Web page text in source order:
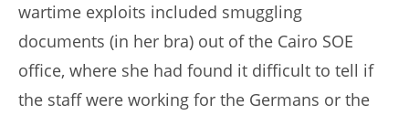
wartime exploits included smuggling
documents (in her bra) out of the Cairo SOE
office, where she had found it difficult to tell if
the staff were working for the Germans or the